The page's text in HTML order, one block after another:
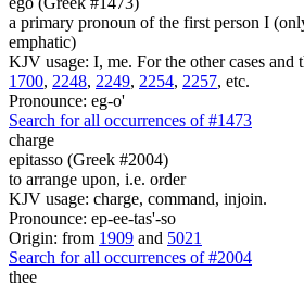
a primary pronoun of the first person I
emphatic)
KJV usage: I, me. For the other cases and
1700, 2248, 2249, 2254, 2257, etc.
Pronounce: eg-o'
Search for all occurrences of #1473
charge
epitasso (Greek #2004)
to arrange upon, i.e. order
KJV usage: charge, command, injoin.
Pronounce: ep-ee-tas'-so
Origin: from 1909 and 5021
Search for all occurrences of #2004
thee